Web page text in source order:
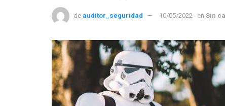
de auditor_seguridad 10/05/2022 en Sin